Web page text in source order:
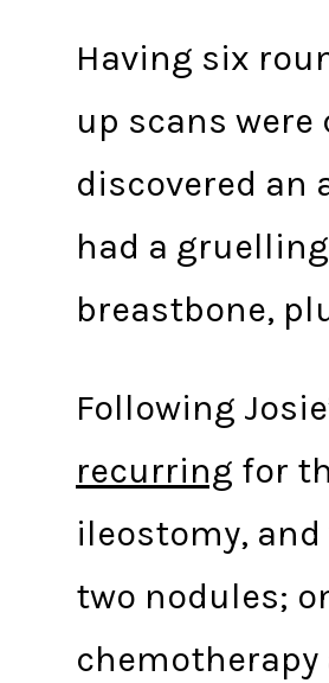
Having six
up scans
discovered an
had a
breastbone,
Following
recurring for
ileostomy,
two nodules;